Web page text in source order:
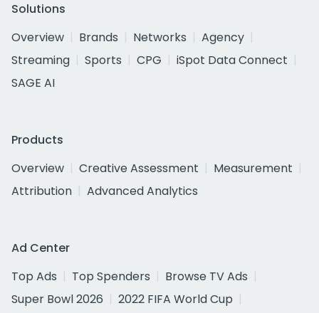
Solutions
Overview
Brands Networks
Agency
Streaming
Sports CPG
iSpot Data Connect
SAGE AI
Products
Overview
Creative Assessment
Measurement
Attribution
Advanced Analytics
Ad Center
Top Ads
Top Spenders
Browse TV Ads
Super Bowl 2026
2022 FIFA World Cup